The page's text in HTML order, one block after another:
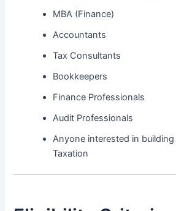
MBA (Finance)
Accountants
Tax Consultants
Bookkeepers
Finance Professionals
Audit Professionals
Anyone interested in building
Taxation